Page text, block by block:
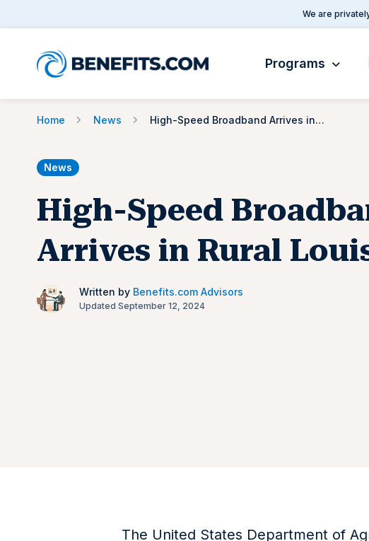
We are
Programs
Home News High-Speed Broadband Arrives in Rural Louisiana
News
High-Speed
Arrives in Rural
Written by Benefits.com Advisors
Updated September 12, 2024
The United States Department of